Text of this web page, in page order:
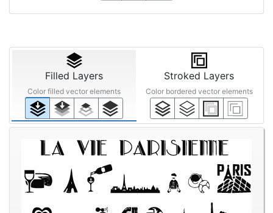
Filled Layers
Color filled vector elements
Stroked Layers
Color bordered vector elements